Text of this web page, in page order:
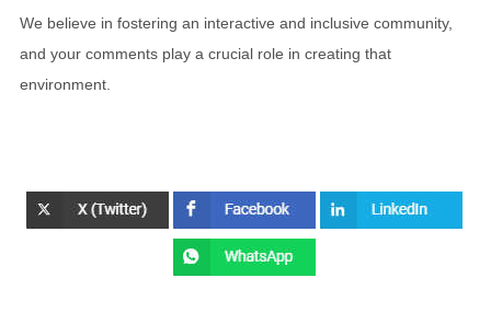
We believe in fostering an interactive and inclusive community,
and your comments play a crucial role in creating that
environment.